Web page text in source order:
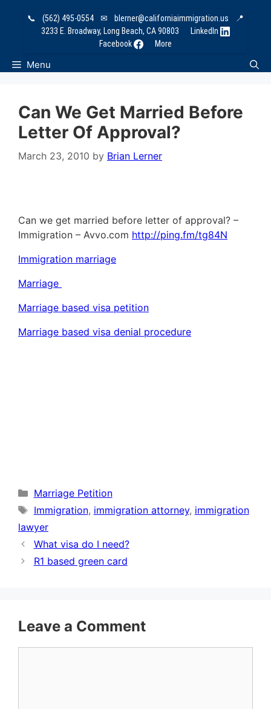
📞 (562) 495-0554 ✉ blerner@californiaimmigration.us
📍
3233 E. Broadway, Long Beach, CA 90803
LinkedIn
Facebook
More
Menu
Can We Get Married Before
Letter Of Approval?
March 23, 2010 by Brian Lerner
Can we get married before letter of approval? –
Immigration – Avvo.com http://ping.fm/tg84N
Immigration marriage
Marriage
Marriage based visa petition
Marriage based visa denial procedure
Categories
Marriage Petition
Tags
Immigration, immigration attorney, immigration
lawyer
What visa do I need?
R1 based green card
Leave a Comment